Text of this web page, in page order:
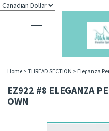
Toggle
navigation
Home > THREAD SECTION > Eleganza
EZ922 #8 ELEGANZA
OWN